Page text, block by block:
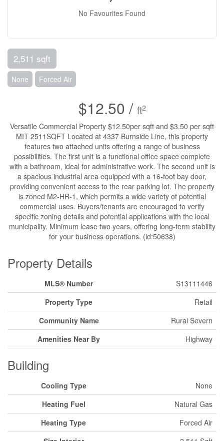
No Favourites Found
2,511 sqft
None Forced Air
$12.50 / ft2
Versatile Commercial Property $12.50per sqft and $3.50 per sqft
MIT 2511SQFT Located at 4337 Burnside Line, this property
features two attached units offering a range of business
possibilities. The first unit is a functional office space complete
with a bathroom, ideal for administrative work. The second unit is
a spacious industrial area equipped with a 16-foot bay door,
providing convenient access to the rear parking lot. The property
is zoned M2-HR-1, which permits a wide variety of potential
commercial uses. Buyers/tenants are encouraged to verify
specific zoning details and potential applications with the local
municipality. Minimum lease two years, offering long-term stability
for your business operations. (id:50638)
Property Details
MLS® Number
S13111446
Property Type
Retail
Community Name
Rural Severn
Amenities Near By
Highway
Building
Cooling Type
None
Heating Fuel
Natural Gas
Heating Type
Forced Air